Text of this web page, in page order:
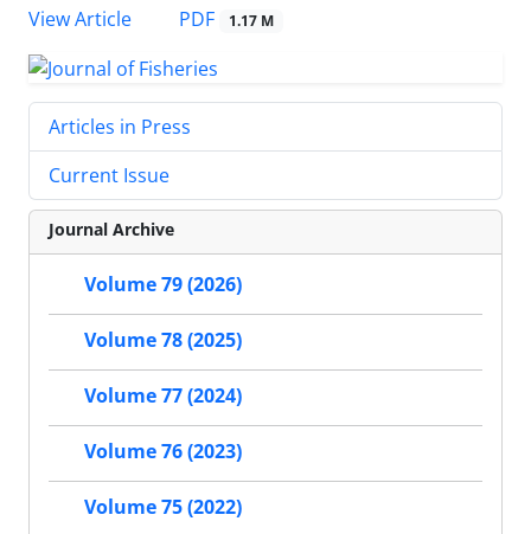
View Article
PDF 1.17 M
Articles in Press
Current Issue
Journal Archive
Volume 79 (2026)
Volume 78 (2025)
Volume 77 (2024)
Volume 76 (2023)
Volume 75 (2022)